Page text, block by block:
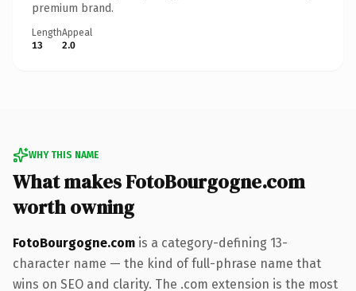
premium brand.
Length
13
Appeal
2.0
WHY THIS NAME
What makes FotoBourgogne.com
worth owning
FotoBourgogne.com is a category-defining 13-
character name — the kind of full-phrase name that
wins on SEO and clarity. The .com extension is the most